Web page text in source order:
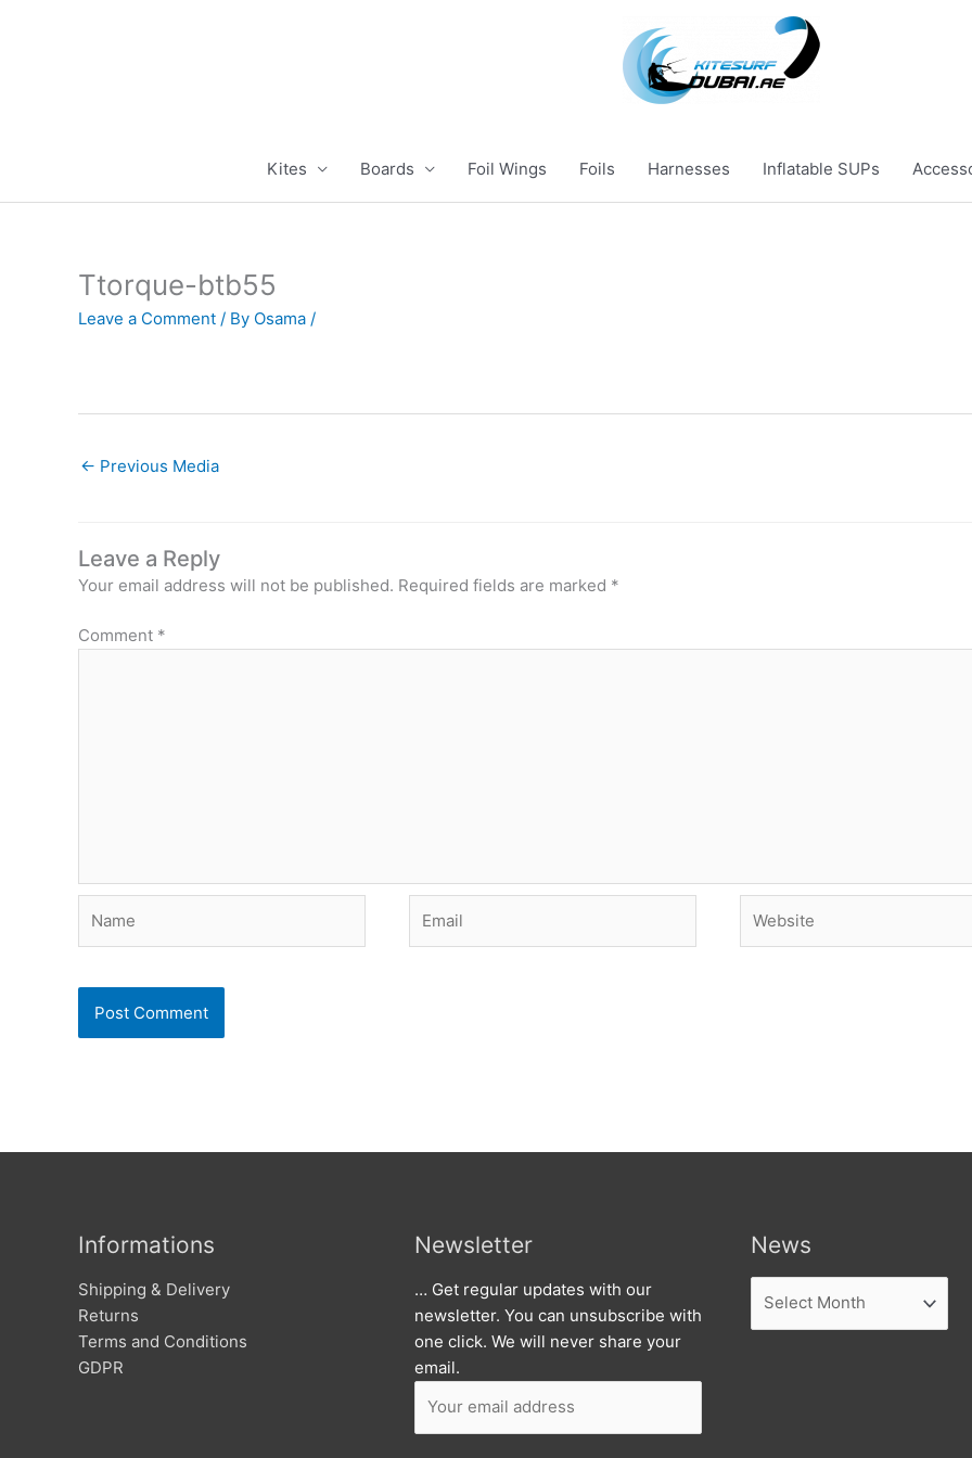
Kites Boards Foil Wings Foils Harnesses Inflatable SUPs
Ttorque-btb55
Leave a Comment / By Osama /
← Previous Media
Leave a Reply
Your email address will not be published. Required fields are marked *
Comment *
Informations
Shipping & Delivery
Returns
Terms and Conditions
GDPR
Newsletter
… Get regular updates with our
newsletter. You can unsubscribe with
one click. We will never share your
email.
News